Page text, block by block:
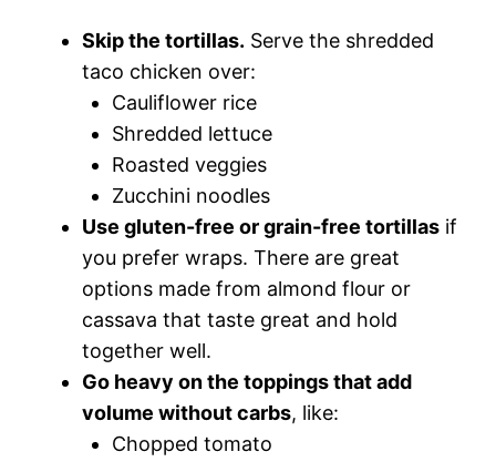
Skip the tortillas. Serve the shredded
taco chicken over:
Cauliflower rice
Shredded lettuce
Roasted veggies
Zucchini noodles
Use gluten-free or grain-free tortillas if
you prefer wraps. There are great
options made from almond flour or
cassava that taste great and hold
together well.
Go heavy on the toppings that add
volume without carbs, like:
Chopped tomato